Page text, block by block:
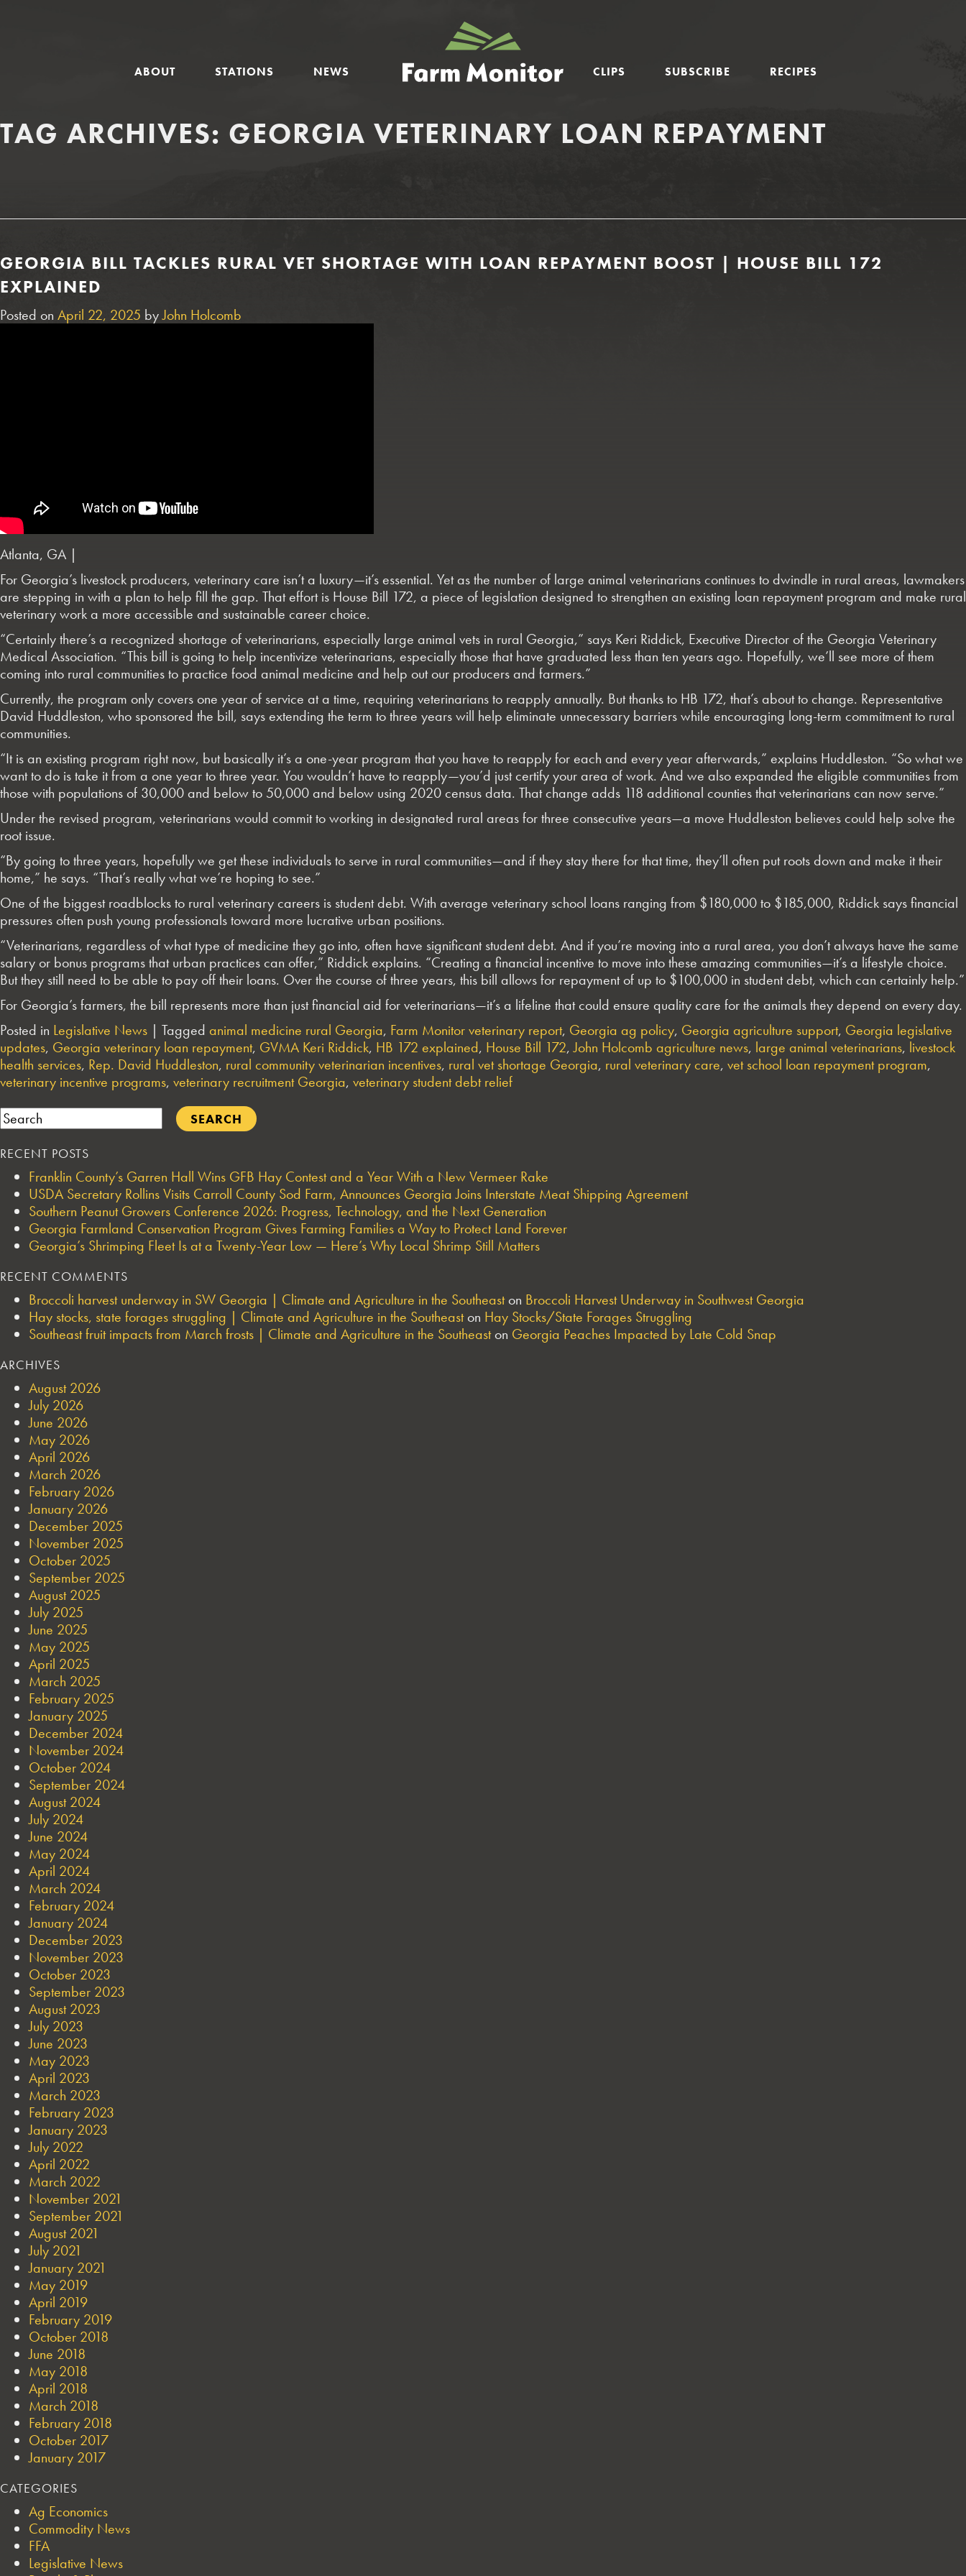
GEORGIA
FARM
MONITOR
ABOUT STATIONS NEWS CLIPS SUBSCRIBE RECIPES
TAG ARCHIVES: GEORGIA VETERINARY LOAN REPAYMENT
GEORGIA BILL TACKLES RURAL VET SHORTAGE WITH LOAN REPAYMENT BOOST | HOUSE BILL 172
EXPLAINED
Posted on April 22, 2025 byJohn Holcomb
Atlanta, GA |
For Georgia’s livestock producers, veterinary care isn’t a luxury—it’s essential. Yet as the number of large animal veterinarians continues to dwindle in rural areas, lawmakers
are stepping in with a plan to help fill the gap. That effort is House Bill 172, a piece of legislation designed to strengthen an existing loan repayment program and make rural
veterinary work a more accessible and sustainable career choice.
“Certainly there’s a recognized shortage of veterinarians, especially large animal vets in rural Georgia,” says Keri Riddick, Executive Director of the Georgia Veterinary
Medical Association. “This bill is going to help incentivize veterinarians, especially those that have graduated less than ten years ago. Hopefully, we’ll see more of them
coming into rural communities to practice food animal medicine and help out our producers and farmers.”
Currently, the program only covers one year of service at a time, requiring veterinarians to reapply annually. But thanks to HB 172, that’s about to change. Representative
David Huddleston, who sponsored the bill, says extending the term to three years will help eliminate unnecessary barriers while encouraging long-term commitment to rural
communities.
“It is an existing program right now, but basically it’s a one-year program that you have to reapply for each and every year afterwards,” explains Huddleston. “So what we
want to do is take it from a one year to three year. You wouldn’t have to reapply—you’d just certify your area of work. And we also expanded the eligible communities from
those with populations of 30,000 and below to 50,000 and below using 2020 census data. That change adds 118 additional counties that veterinarians can now serve.”
Under the revised program, veterinarians would commit to working in designated rural areas for three consecutive years—a move Huddleston believes could help solve the
root issue.
“By going to three years, hopefully we get these individuals to serve in rural communities—and if they stay there for that time, they’ll often put roots down and make it their
home,” he says. “That’s really what we’re hoping to see.”
One of the biggest roadblocks to rural veterinary careers is student debt. With average veterinary school loans ranging from $180,000 to $185,000, Riddick says financial
pressures often push young professionals toward more lucrative urban positions.
“Veterinarians, regardless of what type of medicine they go into, often have significant student debt. And if you’re moving into a rural area, you don’t always have the same
salary or bonus programs that urban practices can offer,” Riddick explains. “Creating a financial incentive to move into these amazing communities—it’s a lifestyle choice.
But they still need to be able to pay off their loans. Over the course of three years, this bill allows for repayment of up to $100,000 in student debt, which can certainly help.”
For Georgia’s farmers, the bill represents more than just financial aid for veterinarians—it’s a lifeline that could ensure quality care for the animals they depend on every day.
Posted in Legislative News | Tagged animal medicine rural Georgia, Farm Monitor veterinary report, Georgia ag policy, Georgia agriculture support, Georgia legislative
updates, Georgia veterinary loan repayment, GVMA Keri Riddick, HB 172 explained, House Bill 172,John Holcomb agriculture news, large animal veterinarians, livestock
health services, Rep. David Huddleston, rural community veterinarian incentives, rural vet shortage Georgia, rural veterinary care, vet school loan repayment program,
veterinary incentive programs, veterinary recruitment Georgia, veterinary student debt relief
Search
RECENT POSTS
Franklin County’s Garren Hall Wins GFB Hay Contest and a Year With a New Vermeer Rake
USDA Secretary Rollins Visits Carroll County Sod Farm, Announces Georgia Joins Interstate Meat Shipping Agreement
Southern Peanut Growers Conference 2026: Progress, Technology, and the Next Generation
Georgia Farmland Conservation Program Gives Farming Families a Way to Protect Land Forever
Georgia’s Shrimping Fleet Is at a Twenty-Year Low — Here’s Why Local Shrimp Still Matters
RECENT COMMENTS
Broccoli harvest underway in SW Georgia | Climate and Agriculture in the Southeaston Broccoli Harvest Underway in Southwest Georgia
Hay stocks, state forages struggling | Climate and Agriculture in the Southeaston Hay Stocks/State Forages Struggling
Southeast fruit impacts from March frosts | Climate and Agriculture in the Southeaston Georgia Peaches Impacted by Late Cold Snap
ARCHIVES
August 2026
July 2026
June 2026
May 2026
April 2026
March 2026
February 2026
January 2026
December 2025
November 2025
October 2025
September 2025
August 2025
July 2025
June 2025
May 2025
April 2025
March 2025
February 2025
January 2025
December 2024
November 2024
October 2024
September 2024
August 2024
July 2024
June 2024
May 2024
April 2024
March 2024
February 2024
January 2024
December 2023
November 2023
October 2023
September 2023
August 2023
July 2023
June 2023
May 2023
April 2023
March 2023
February 2023
January 2023
July 2022
April 2022
March 2022
November 2021
September 2021
August 2021
July 2021
January 2021
May 2019
April 2019
February 2019
October 2018
June 2018
May 2018
April 2018
March 2018
February 2018
October 2017
January 2017
CATEGORIES
Ag Economics
Commodity News
FFA
Legislative News